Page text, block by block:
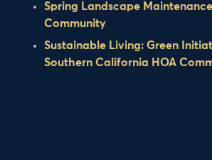
Spring Landscape
Community
Sustainable Living: Green
Southern California HOA